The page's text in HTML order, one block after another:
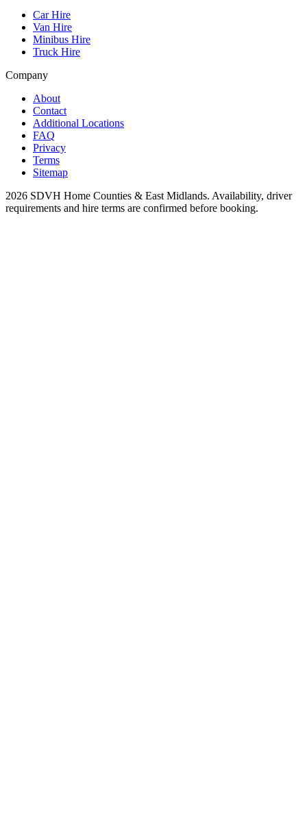
Car Hire
Van Hire
Minibus Hire
Truck Hire
Company
About
Contact
Additional Locations
FAQ
Privacy
Terms
Sitemap
2026 SDVH Home Counties & East Midlands. Availability, driver
requirements and hire terms are confirmed before booking.